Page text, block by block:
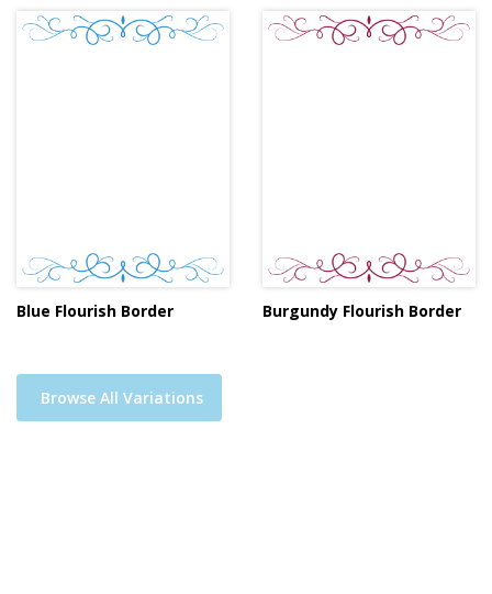
Blue Flourish Border Burgundy Flourish Border
Browse All Variations